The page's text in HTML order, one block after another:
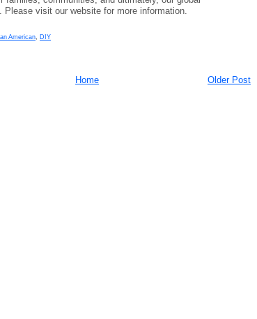
Please visit our website for more information.
American DIY
Older Post
Home